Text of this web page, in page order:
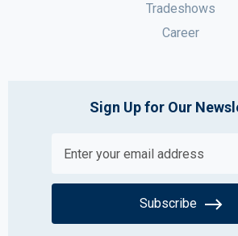
Tradeshows
Career
Sign Up for Our
Subscribe